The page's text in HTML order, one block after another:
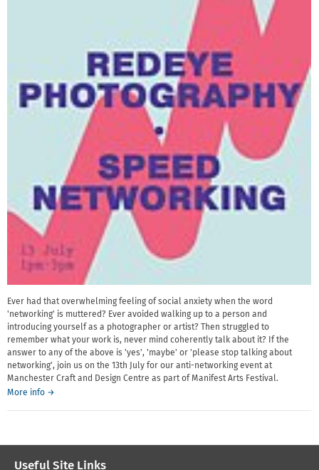
Ever had that overwhelming feeling of social anxiety when the word
'networking' is muttered? Ever avoided walking up to a person and
introducing yourself as a photographer or artist? Then struggled to
remember what your work is, never mind coherently talk about it? If the
answer to any of the above is 'yes', 'maybe' or 'please stop talking about
networking', join us on the 13th July for our anti-networking event at
Manchester Craft and Design Centre as part of Manifest Arts Festival.
More info about
artists
→
Useful Site Links